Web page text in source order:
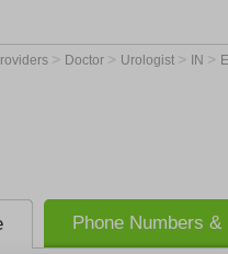
> Doctor > Urologist > IN >
Phone Numbers